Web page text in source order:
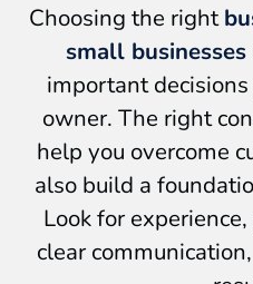
Choosing the right
small businesses
important
owner. The right
help you overcome
also build a
Look for
clear